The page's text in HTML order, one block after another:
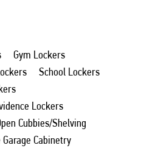
Gym Lockers
School Lockers
Lockers
Cubbies/Shelving
Cabinetry